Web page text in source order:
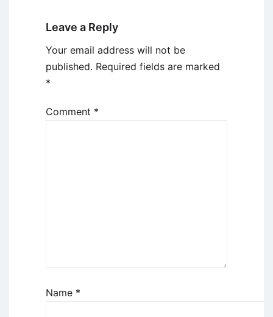
Leave a Reply
Your email address will not be
published. Required fields are marked
*
Comment *
Name *